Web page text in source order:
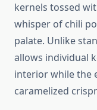
kernels tossed
whisper of chili
palate. Unlike
allows individual
interior while the
caramelized